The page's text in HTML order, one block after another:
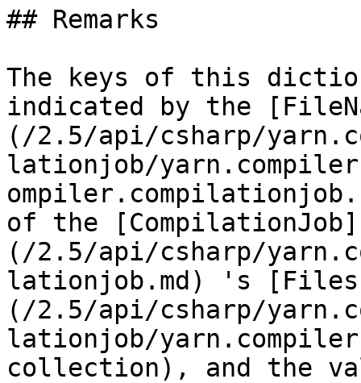
## Remarks
The keys of this
indicated by the
(/2.5/api/csharp/
lationjob/
of the [CompilationJob]
(/2.5/api/csharp/
lationjob.md) 's
(/2.5/api/csharp/
lationjob/
collection), and the